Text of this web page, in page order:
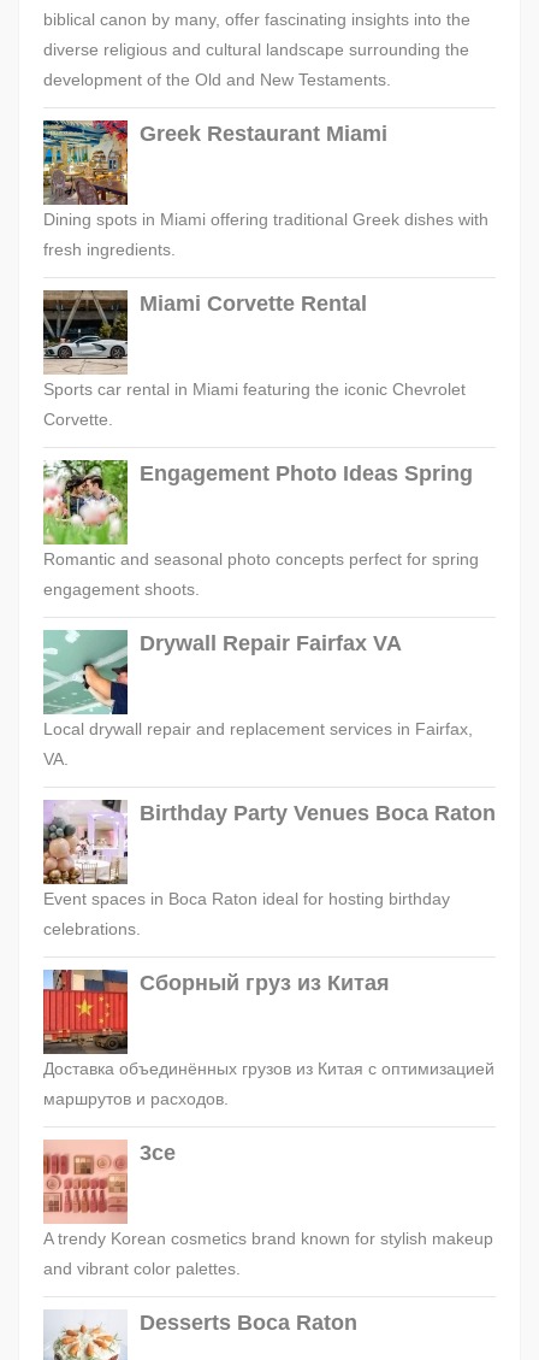
biblical canon by many, offer fascinating insights into the
diverse religious and cultural landscape surrounding the
development of the Old and New Testaments.
Greek Restaurant Miami
Dining spots in Miami offering traditional Greek dishes with
fresh ingredients.
Miami Corvette Rental
Sports car rental in Miami featuring the iconic Chevrolet
Corvette.
Engagement Photo Ideas Spring
Romantic and seasonal photo concepts perfect for spring
engagement shoots.
Drywall Repair Fairfax VA
Local drywall repair and replacement services in Fairfax,
VA.
Birthday Party Venues Boca Raton
Event spaces in Boca Raton ideal for hosting birthday
celebrations.
Сборный груз из Китая
Доставка объединённых грузов из Китая с оптимизацией
маршрутов и расходов.
3ce
A trendy Korean cosmetics brand known for stylish makeup
and vibrant color palettes.
Desserts Boca Raton